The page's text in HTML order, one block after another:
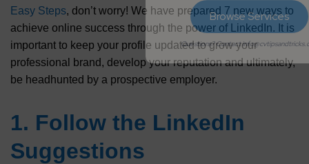
Easy Steps, don’t worry! We have prepared 7 new ways to
achieve online success through the power of LinkedIn. It is
important to keep your profile updated to grow your
professional brand, develop your reputation and ultimately,
be headhunted by a prospective employer.
1. Follow the LinkedIn
Suggestions
Questions? Contact info@cvtipsandtricks.com
Browse Services